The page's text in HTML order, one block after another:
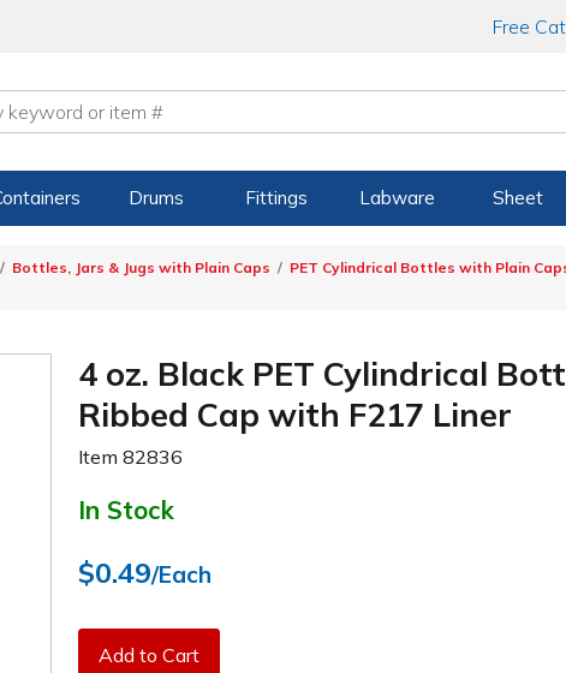
Free
Drums Fittings Labware Sheet
Bottles, Jars & Jugs with Plain Caps PET Cylindrical Bottles with Plain
4 oz. Black PET Cylindrical
Ribbed Cap with F217 Liner
Item82836
In Stock
$0.49/Each
Add to Cart